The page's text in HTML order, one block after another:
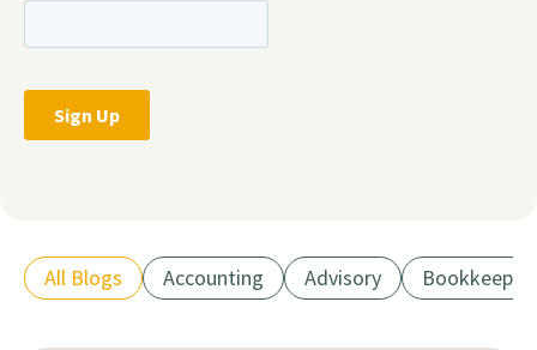
Accounting Advisory
All Blogs